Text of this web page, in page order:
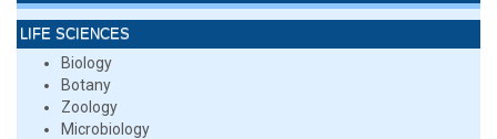
LIFE SCIENCES
Biology
Botany
Zoology
Microbiology